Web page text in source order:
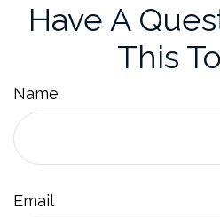
Have A
This
Name
Email